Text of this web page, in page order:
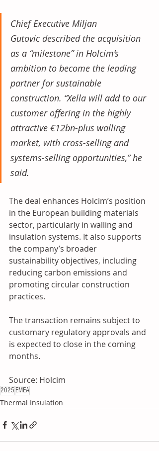
Chief Executive Miljan
Gutovic described the acquisition
as a “milestone” in Holcim’s
ambition to become the leading
partner for sustainable
construction. “Xella will add to our
customer offering in the highly
attractive €12bn-plus walling
market, with cross-selling and
systems-selling opportunities,” he
said.
The deal enhances Holcim’s position
in the European building materials
sector, particularly in walling and
insulation systems. It also supports
the company’s broader
sustainability objectives, including
reducing carbon emissions and
promoting circular construction
practices.
The transaction remains subject to
customary regulatory approvals and
is expected to close in the coming
months.
Source: Holcim
2025 EMEA
Thermal Insulation